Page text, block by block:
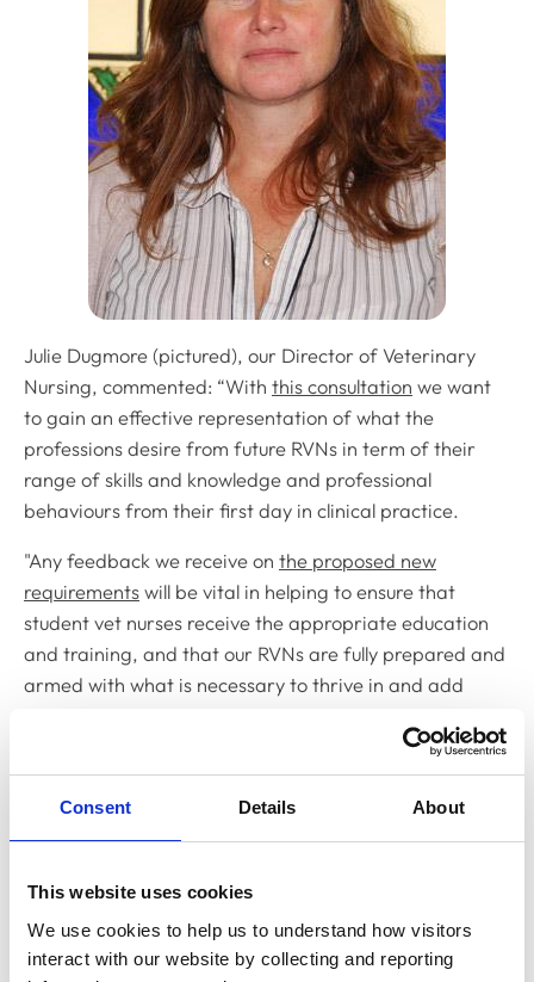
Consent Details About
This website uses cookies
We use cookies to help us to understand how visitors
interact with our website by collecting and reporting
Julie Dugmore (pictured), our Director of Veterinary
Nursing, commented: “With this consultation we want
to gain an effective representation of what the
professions desire from future RVNs in term of their
range of skills and knowledge and professional
behaviours from their first day in clinical practice.
"Any feedback we receive on the proposed new
requirements will be vital in helping to ensure that
student vet nurses receive the appropriate education
and training, and that our RVNs are fully prepared and
armed with what is necessary to thrive in and add
we are asking for feedback on include: requirements
what can be delegated to a veterinary nurse and when
to accept such delegation; an understanding on how to
collaborate with the veterinary team on Quality